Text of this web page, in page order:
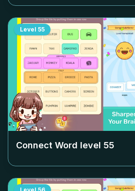
Level 55
Connect Word level 55